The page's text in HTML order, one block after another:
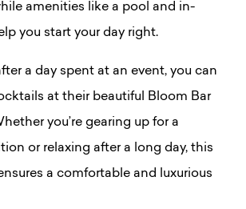
amenities like a pool and in-
you start your day right.
a day spent at an event, you can
at their beautiful Bloom Bar
hether you’re gearing up for a
or relaxing after a long day, this
a comfortable and luxurious